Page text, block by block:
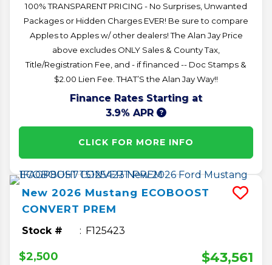
100% TRANSPARENT PRICING - No Surprises, Unwanted
Packages or Hidden Charges EVER! Be sure to compare
Apples to Apples w/ other dealers! The Alan Jay Price
above excludes ONLY Sales & County Tax,
Title/Registration Fee, and - if financed -- Doc Stamps &
$2.00 Lien Fee. THAT’S the Alan Jay Way!!
Finance Rates Starting at
3.9% APR
CLICK FOR MORE INFO
New 2026 Mustang ECOBOOST
CONVERT PREM
Stock # F125423
$2,500 $43,561